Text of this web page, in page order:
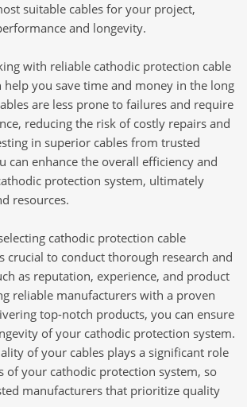
suitable cables for your project,
and longevity.
with reliable cathodic protection cable
help you save time and money in the long
are less prone to failures and require
reducing the risk of costly repairs and
in superior cables from trusted
can enhance the overall efficiency and
protection system, ultimately
resources.
cathodic protection cable
crucial to conduct thorough research and
as reputation, experience, and product
reliable manufacturers with a proven
top-notch products, you can ensure
of your cathodic protection system.
of your cables plays a significant role
of your cathodic protection system, so
manufacturers that prioritize quality